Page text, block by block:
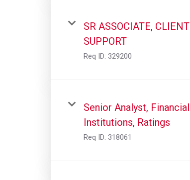
SR ASSOCIATE, CLIENT
SUPPORT
Req ID: 329200
Senior Analyst, Financial
Institutions, Ratings
Req ID: 318061